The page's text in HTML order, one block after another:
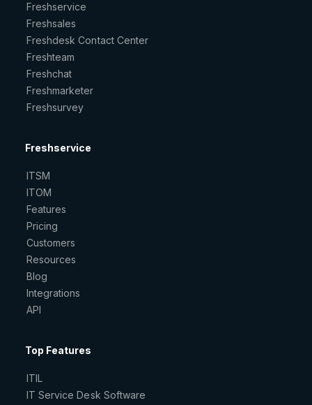
Freshservice
Freshsales
Freshdesk Contact Center
Freshteam
Freshchat
Freshmarketer
Freshsurvey
Freshservice
ITSM
ITOM
Features
Pricing
Customers
Resources
Blog
Integrations
API
Top Features
ITIL
IT Service Desk Software